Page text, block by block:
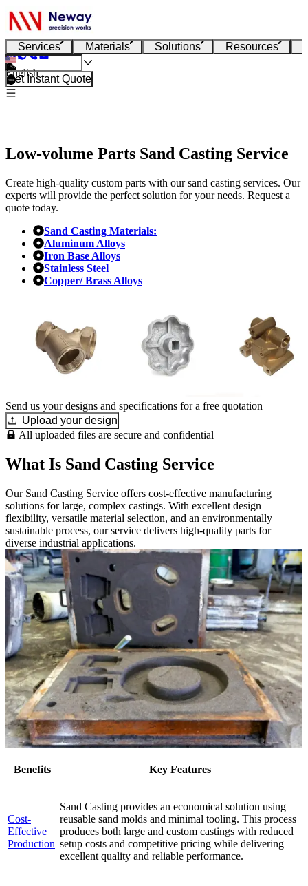
Services Materials Solutions Resources
English
Get Instant Quote
Low-volume Parts Sand Casting Service
Create high-quality custom parts with our sand casting services. Our
experts will provide the perfect solution for your needs. Request a
quote today.
Sand Casting Materials:
Aluminum Alloys
Iron Base Alloys
Stainless Steel
Copper/ Brass Alloys
Send us your designs and specifications for a free quotation
Upload your design
All uploaded files are secure and confidential
What Is Sand Casting Service
Our Sand Casting Service offers cost-effective manufacturing
solutions for large, complex castings. With excellent design
flexibility, versatile material selection, and an environmentally
sustainable process, our service delivers high-quality parts for
diverse industrial applications.
Benefits Key Features
Cost-
Effective
Production
Sand Casting provides an economical solution using
reusable sand molds and minimal tooling. This process
produces both large and custom castings with reduced
setup costs and competitive pricing while delivering
excellent quality and reliable performance.